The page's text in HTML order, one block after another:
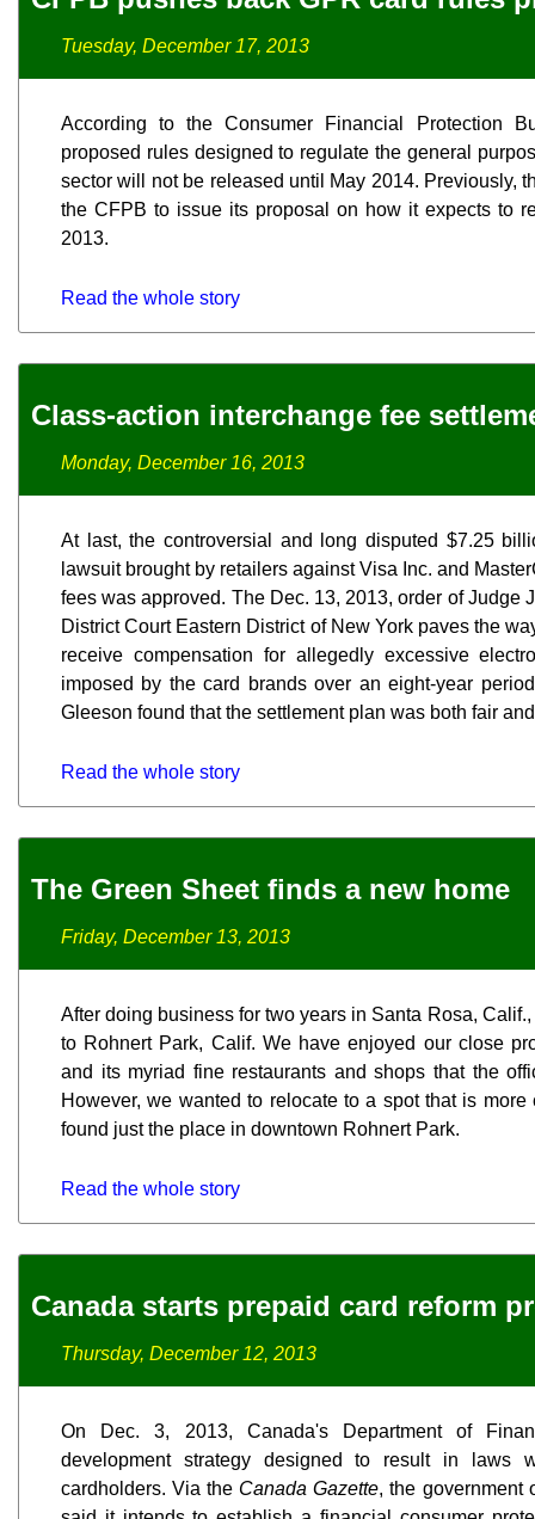
Tuesday, December 17, 2013
According to the Consumer Financial Protection
proposed rules designed to regulate the general
sector will not be released until May 2014. Previously,
the CFPB to issue its proposal on how it expects to
2013.
Read the whole story
Class-action interchange fee
Monday, December 16, 2013
At last, the controversial and long disputed $7.25
lawsuit brought by retailers against Visa Inc. and
fees was approved. The Dec. 13, 2013, order of Judge
District Court Eastern District of New York paves the
receive compensation for allegedly excessive
imposed by the card brands over an eight-year
Gleeson found that the settlement plan was both fair
Read the whole story
The Green Sheet finds a new home
Friday, December 13, 2013
After doing business for two years in Santa Rosa,
to Rohnert Park, Calif. We have enjoyed our close
and its myriad fine restaurants and shops that the
However, we wanted to relocate to a spot that is
found just the place in downtown Rohnert Park.
Read the whole story
Canada starts prepaid card reform
Thursday, December 12, 2013
On Dec. 3, 2013, Canada's Department of
development strategy designed to result in laws
cardholders. Via the Canada Gazette, the government